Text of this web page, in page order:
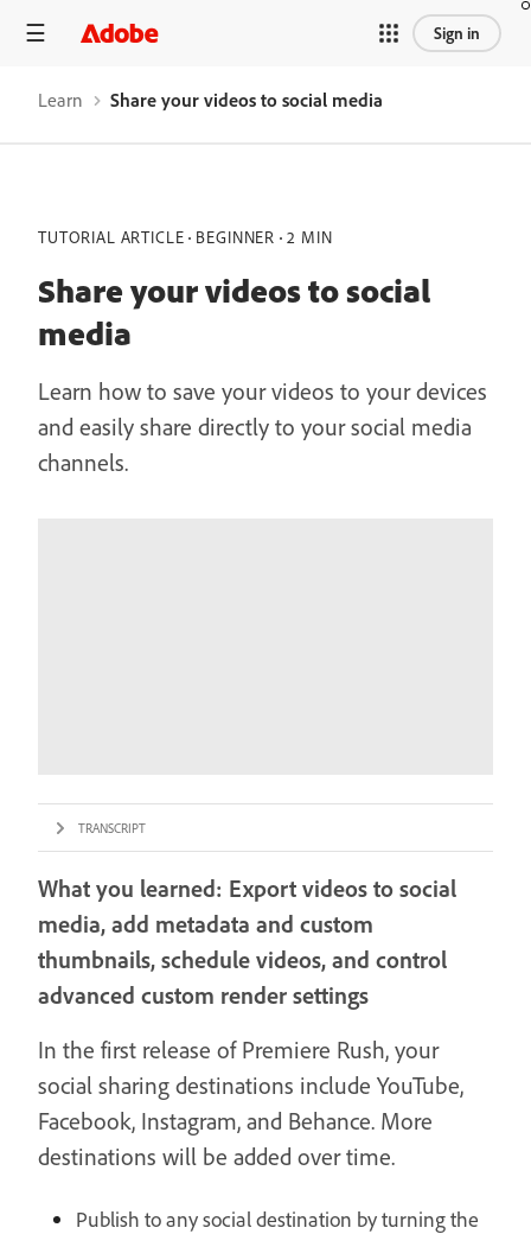
Sign in
Learn Share your videos to social media
TUTORIAL ARTICLE BEGINNER 2 MIN
Share your videos to social
media
Learn how to save your videos to your devices
and easily share directly to your social media
channels.
TRANSCRIPT
What you learned: Export videos to social
media, add metadata and custom
thumbnails, schedule videos, and control
advanced custom render settings
In the first release of Premiere Rush, your
social sharing destinations include YouTube,
Facebook, Instagram, and Behance. More
destinations will be added over time.
Publish to any social destination by turning the